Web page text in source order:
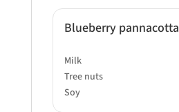
Blueberry pannacotta
Milk
Tree nuts
Soy